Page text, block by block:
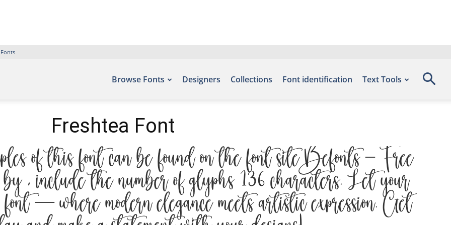
Browse Fonts Designers Collections Font identification Text Tools
Freshtea Font
of this font can be found on the font site Befonts – Free
, include the number of glyphs 136 characters. Let your
— where modern elegance meets artistic expression. Get